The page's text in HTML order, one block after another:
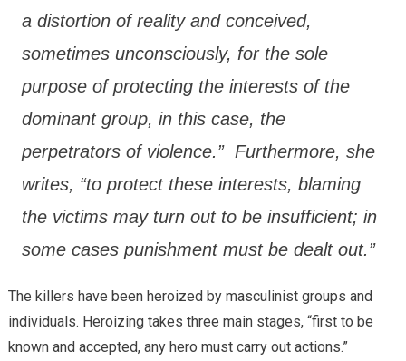
a distortion of reality and conceived,
sometimes unconsciously, for the sole
purpose of protecting the interests of the
dominant group, in this case, the
perpetrators of violence.” Furthermore, she
writes, “to protect these interests, blaming
the victims may turn out to be insufficient; in
some cases punishment must be dealt out.”
The killers have been heroized by masculinist groups and
individuals. Heroizing takes three main stages, “first to be
known and accepted, any hero must carry out actions.”